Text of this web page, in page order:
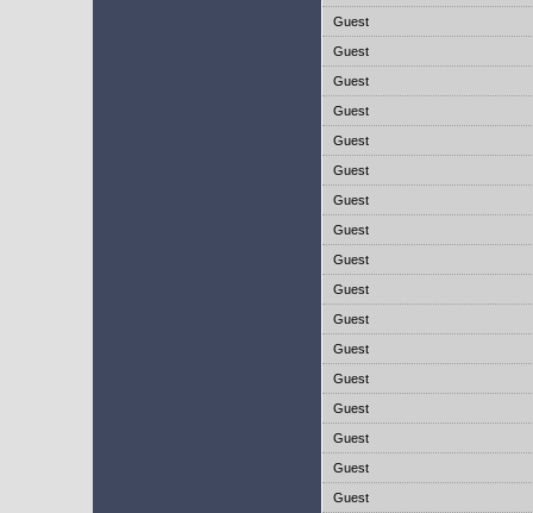
Guest
Guest
Guest
Guest
Guest
Guest
Guest
Guest
Guest
Guest
Guest
Guest
Guest
Guest
Guest
Guest
Guest